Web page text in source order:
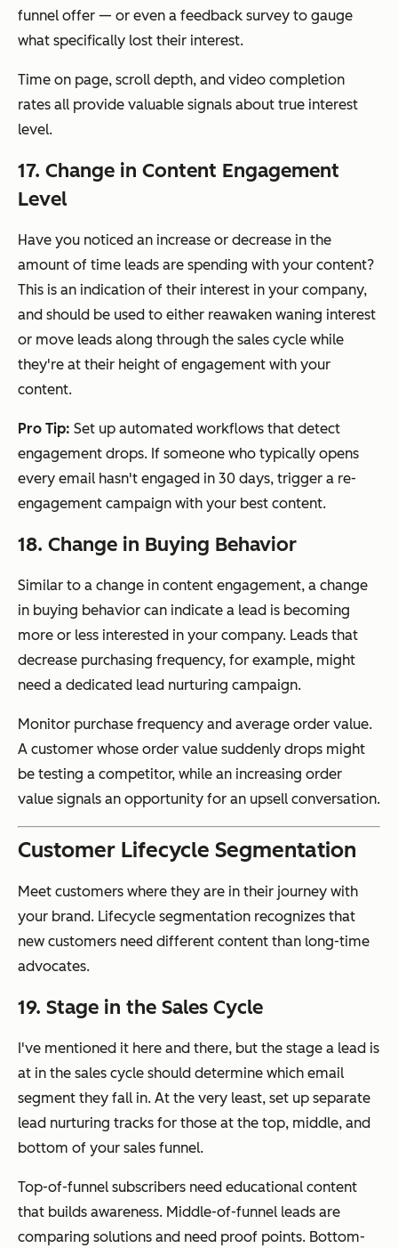
funnel offer — or even a feedback survey to gauge
what specifically lost their interest.
Time on page, scroll depth, and video completion
rates all provide valuable signals about true interest
level.
17. Change in Content Engagement
Level
Have you noticed an increase or decrease in the
amount of time leads are spending with your content?
This is an indication of their interest in your company,
and should be used to either reawaken waning interest
or move leads along through the sales cycle while
they're at their height of engagement with your
content.
Pro Tip: Set up automated workflows that detect
engagement drops. If someone who typically opens
every email hasn't engaged in 30 days, trigger a re-
engagement campaign with your best content.
18. Change in Buying Behavior
Similar to a change in content engagement, a change
in buying behavior can indicate a lead is becoming
more or less interested in your company. Leads that
decrease purchasing frequency, for example, might
need a dedicated lead nurturing campaign.
Monitor purchase frequency and average order value.
A customer whose order value suddenly drops might
be testing a competitor, while an increasing order
value signals an opportunity for an upsell conversation.
Customer Lifecycle Segmentation
Meet customers where they are in their journey with
your brand. Lifecycle segmentation recognizes that
new customers need different content than long-time
advocates.
19. Stage in the Sales Cycle
I've mentioned it here and there, but the stage a lead is
at in the sales cycle should determine which email
segment they fall in. At the very least, set up separate
lead nurturing tracks for those at the top, middle, and
bottom of your sales funnel.
Top-of-funnel subscribers need educational content
that builds awareness. Middle-of-funnel leads are
comparing solutions and need proof points. Bottom-